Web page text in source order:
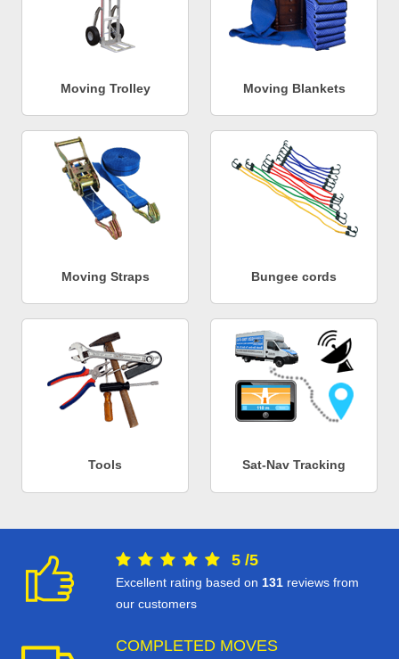
Moving Trolley Moving Blankets
Moving Straps Bungee cords
Tools Sat-Nav Tracking
5 /5
Excellent rating based on 131 reviews from
our customers
COMPLETED MOVES